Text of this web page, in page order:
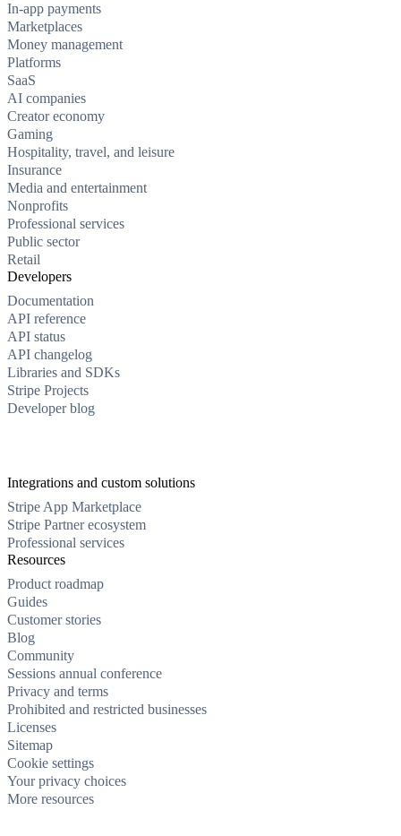
In-app payments
Marketplaces
Money management
Platforms
SaaS
AI companies
Creator economy
Gaming
Hospitality, travel, and leisure
Insurance
Media and entertainment
Nonprofits
Professional services
Public sector
Retail
Developers
Documentation
API reference
API status
API changelog
Libraries and SDKs
Stripe Projects
Developer blog
Integrations and custom solutions
Stripe App Marketplace
Stripe Partner ecosystem
Professional services
Resources
Product roadmap
Guides
Customer stories
Blog
Community
Sessions annual conference
Privacy and terms
Prohibited and restricted businesses
Licenses
Sitemap
Cookie settings
Your privacy choices
More resources